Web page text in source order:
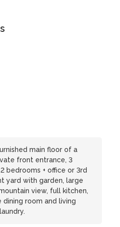
main floor of a
front entrance, 3
bedrooms + office or 3rd
yard with garden, large
view, full kitchen,
dining room and living